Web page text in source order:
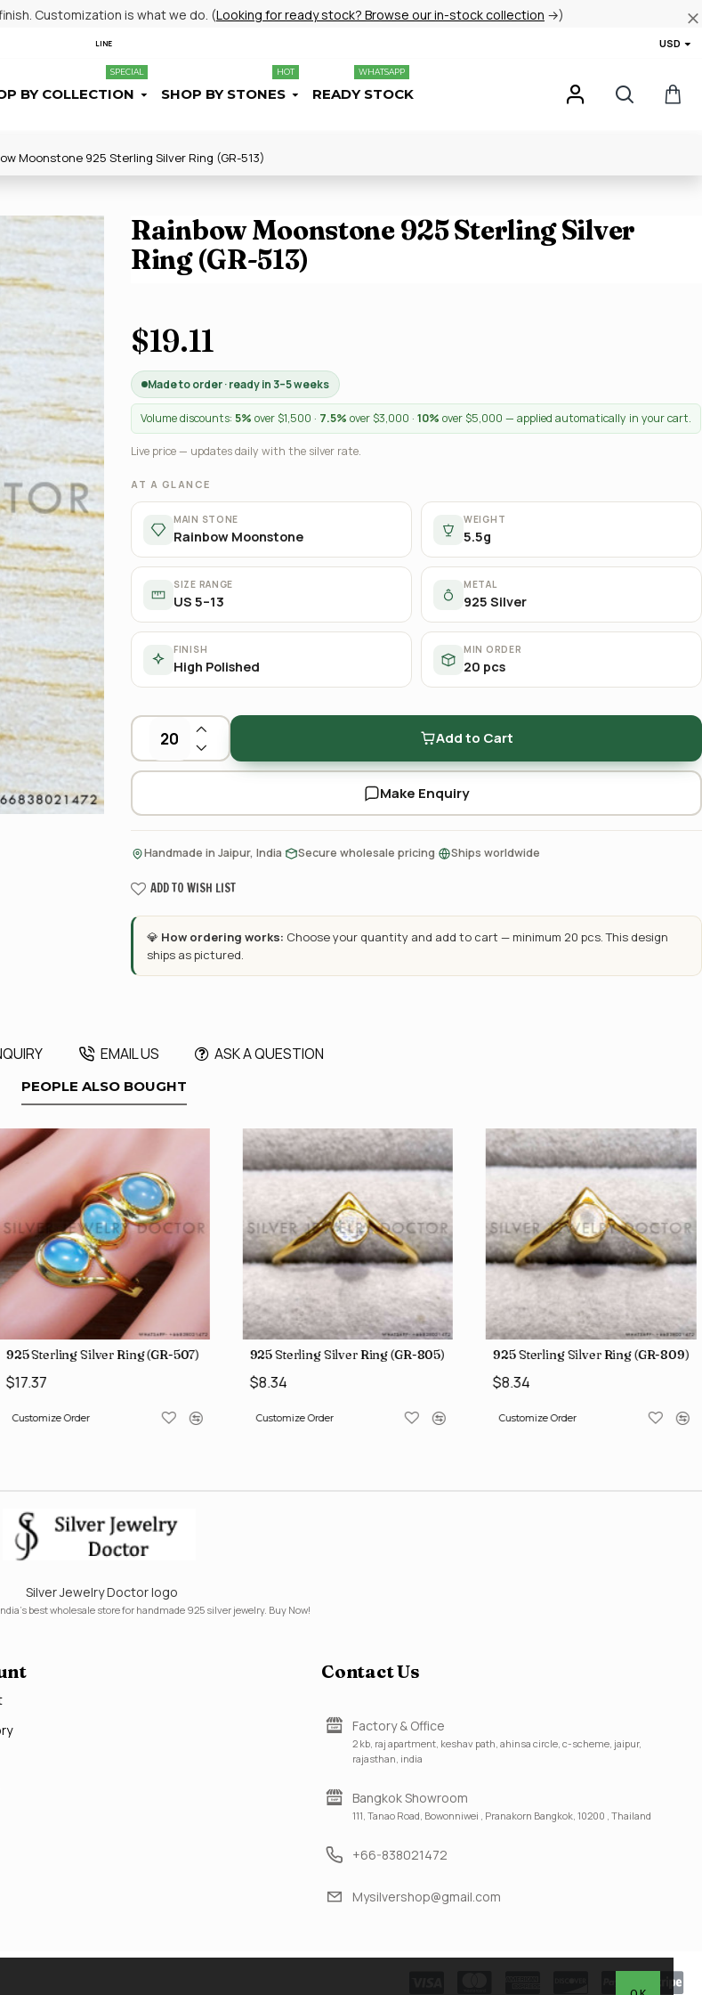
Customization is what we do. (Looking for ready stock? Browse our in-stock collection →)
LINE USD
BY COLLECTION
SPECIAL
SHOP BY STONES
HOT
READY STOCK
WHATSAPP
Moonstone 925 Sterling Silver Ring (GR-513)
Rainbow Moonstone 925 Sterling Silver
Ring (GR-513)
$19.11
Made to order · ready in 3–5 weeks
Volume discounts: 5% over $1,500 · 7.5% over $3,000 · 10% over $5,000 — applied automatically in your cart.
Live price — updates daily with the silver rate.
AT A GLANCE
MAIN STONE
Rainbow Moonstone
WEIGHT
5.5g
SIZE RANGE
US 5–13
METAL
925 Silver
FINISH
High Polished
MIN ORDER
20 pcs
Add to Cart
Make Enquiry
Handmade in Jaipur, India Secure wholesale pricing Ships worldwide
ADD TO WISH LIST
💎 How ordering works: Choose your quantity and add to cart — minimum 20 pcs. This design
ships as pictured.
EMAIL US ASK A QUESTION
PEOPLE ALSO BOUGHT
925 Sterling Silver Ring (GR-507)
$17.37
Customize Order
925 Sterling Silver Ring (GR-805)
$8.34
Customize Order
925 Sterling Silver Ring (GR-809)
$8.34
Customize Order
Silver Jewelry Doctor logo
best wholesale store for handmade 925 silver jewelry. Buy Now!
Contact Us
Factory & Office
2 kb, raj apartment, keshav path, ahinsa circle, c-scheme, jaipur,
rajasthan, india
Bangkok Showroom
111, Tanao Road, Bowonniwei , Pranakorn Bangkok, 10200 , Thailand
+66-838021472
Mysilvershop@gmail.com